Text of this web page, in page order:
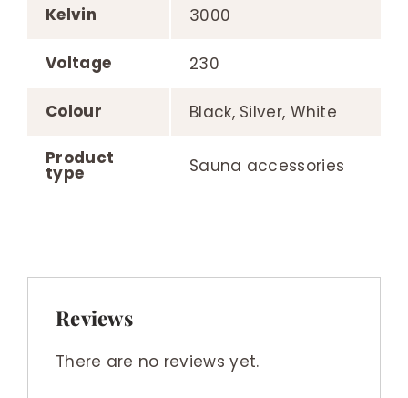
Kelvin 3000
Voltage 230
Colour Black, Silver, White
Product
type Sauna accessories
Reviews
There are no reviews yet.